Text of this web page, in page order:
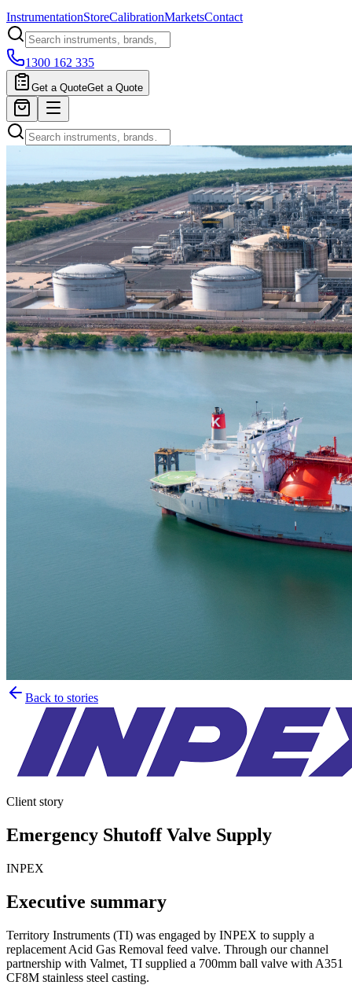
InstrumentationStoreCalibrationMarketsContact
1300 162 335
Get a QuoteGet a Quote
Back to stories
Client story
Emergency Shutoff Valve Supply
INPEX
Executive summary
Territory Instruments (TI) was engaged by INPEX to supply a
replacement Acid Gas Removal feed valve. Through our channel
partnership with Valmet, TI supplied a 700mm ball valve with A351
CF8M stainless steel casting.